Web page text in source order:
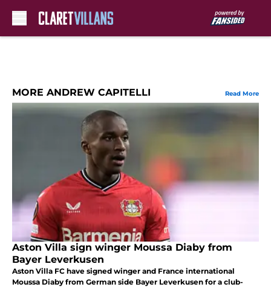
MORE ANDREW CAPITELLI Read More
Aston Villa sign winger Moussa Diaby from
Bayer Leverkusen
Aston Villa FC have signed winger and France international
Moussa Diaby from German side Bayer Leverkusen for a club-